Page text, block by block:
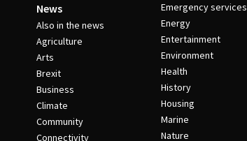
News
Also in the news
Agriculture
Arts
Brexit
Business
Climate
Community
Connectivity
Emergency services
Energy
Entertainment
Environment
Health
History
Housing
Marine
Nature